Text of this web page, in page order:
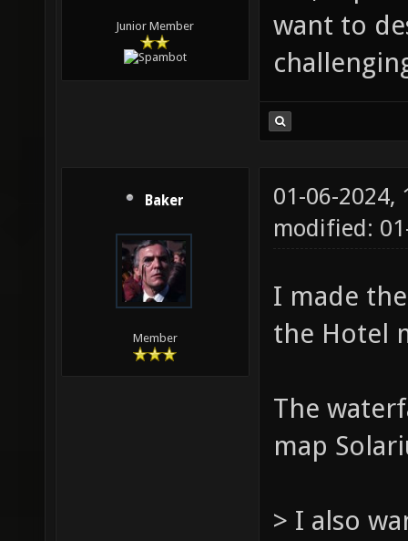
Junior Member
want to
Baker
Member
01-06-2024,
modified:
I made
the Hotel
The
map
> I also